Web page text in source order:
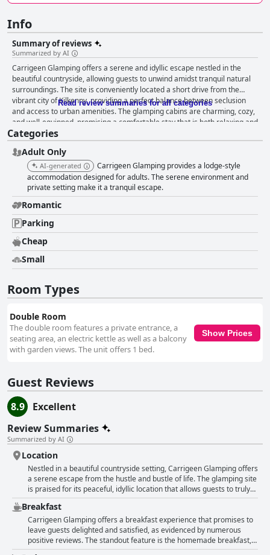
Info
Summary of reviews
Summarized by AI
Carrigeen Glamping offers a serene and idyllic escape nestled in the
beautiful countryside, allowing guests to unwind amidst tranquil natural
surroundings. The site is conveniently located a short drive from the
vibrant city of Kilkenny, providing a perfect balance between seclusion
and access to urban amenities. The glamping cabins are charming, cozy,
and well-equipped, promising a comfortable stay that is both relaxing and
rejuvenating. The breakfast experience at Carrigeen Glamping is highly
acclaimed for its quality and presentation. Guests are treated to a
delightful, homemade breakfast delivered in beautifully arranged picnic
baskets, featuring freshly baked scones, bread, home-baked goodies,
fruit, and yogurt. This generous and well-curated offering consistently
receives praise for being exceptional and memorable, with a thoughtful
delivery process that adds a romantic and cozy touch to the mornings.
Cleanliness is another standout feature, with guests consistently noting
the pristine condition of the cabins and communal spaces. The attention
to maintaining spotless and well-equipped facilities ensures a pleasant
experience for all visitors. While minor improvements in bathroom
facilities suggestion a need for attention, the overall cleanliness receives
overwhelming approval. Exceptional hospitality defines the Carrigeen
and their attentive staff. Their friendly and welcoming demeanor, coupled
with attention to detail, creates an inviting atmosphere where guests feel
consistently described as extremely comfortable, enhancing the overall
homey and relaxing feel. Although the pod layout may present a slight
challenge for taller guests and some seniors, the quality of sleep remains
highly regarded. Carrigeen Glamping also serves as an ideal romantic
popular choice for couples seeking a romantic getaway, with many
visitors expressing a desire to return. Overall, Carrigeen Glamping
delivers an exceptional, comfortable, and inviting experience, making it a
standout choice for those looking to relax and rejuvenate in a beautiful
countryside setting.
Read review summaries for all categories
Categories
Adult Only
AI-generated
Carrigeen Glamping provides a lodge-style
accommodation designed for adults. The serene environment and
private setting make it a tranquil escape.
Romantic
Parking
Cheap
Small
Room Types
Double Room
The double room features a private entrance, a
seating area, an electric kettle as well as a balcony
with garden views. The unit offers 1 bed.
Show Prices
Guest Reviews
8.9
Excellent
Review Summaries
Summarized by AI
Location
Nestled in a beautiful countryside setting, Carrigeen Glamping offers
a serene escape from the hustle and bustle of life. The glamping site
is praised for its peaceful, idyllic location that allows guests to truly
unwind and relax. Surrounded by nature, the cabins are cozy,
charming, and well-equipped, promising a comfortable stay. Despite
its secluded atmosphere, the property is conveniently located only a
short drive, about 7 to 8 kilometers, from the vibrant city of Kilkenny.
This makes it an excellent spot for a quiet getaway that doesn't
sacrifice proximity to urban amenities. The tranquil ambiance,
Breakfast
Carrigeen Glamping offers a breakfast experience that promises to
leave guests delighted and satisfied, as evidenced by numerous
positive reviews. The standout feature is the homemade breakfast,
which is elegantly delivered to the guests' doors in beautifully